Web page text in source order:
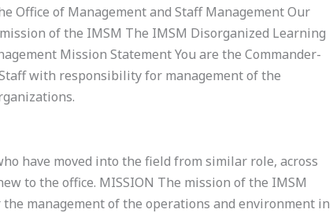
Office of Management and Staff Management Our
of the IMSM The IMSM Disorganized Learning
Mission Statement You are the Commander-
with responsibility for management of the
have moved into the field from similar role, across
to the office. MISSION The mission of the IMSM
management of the operations and environment in